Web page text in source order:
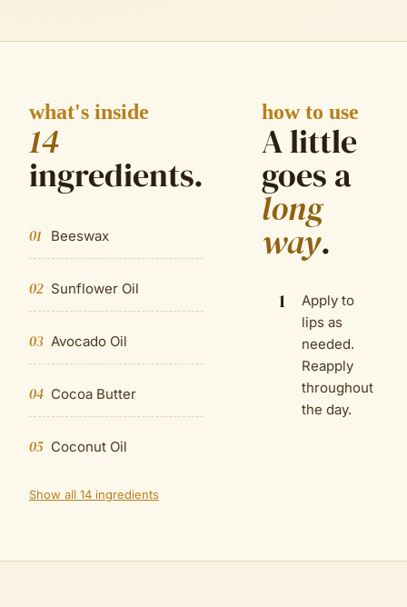
what's inside
14
ingredients.
01 Beeswax
02 Sunflower Oil
03 Avocado Oil
04 Cocoa Butter
05 Coconut Oil
Show all 14 ingredients
how to use
A little
goes a
long
way.
1
Apply to
lips as
needed.
Reapply
throughout
the day.